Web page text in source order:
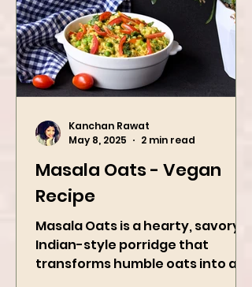
Masala Oats - Vegan
Recipe
Masala Oats is a hearty, savory
Indian-style porridge that
May 8, 2025
2 min read